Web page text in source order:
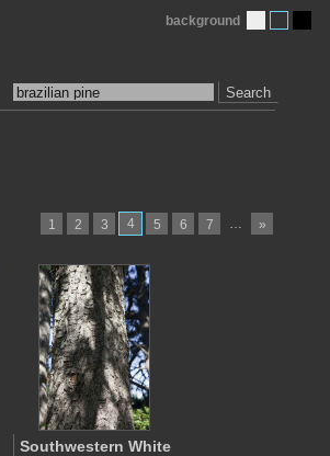
Search
background
1 2 3 4 5 6 7 … »
Southwestern White